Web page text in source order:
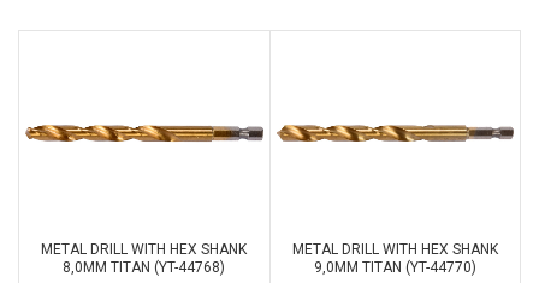
METAL DRILL WITH HEX SHANK
8,0MM TITAN (YT-44768)
METAL DRILL WITH HEX SHANK
9,0MM TITAN (YT-44770)